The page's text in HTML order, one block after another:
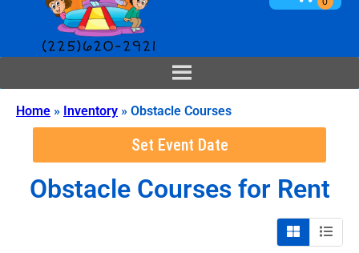
Home » Inventory » Obstacle Courses
Set Event Date
Obstacle Coursesfor Rent